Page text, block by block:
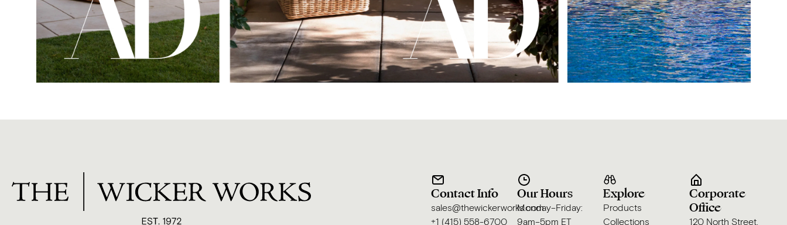
Contact Info
sales@thewickerworks.com
+1 (415) 558-6700
Our Hours
Monday–Friday:
9am–5pm ET
Explore
Products
Collections
Corporate
Office
120 North Street,